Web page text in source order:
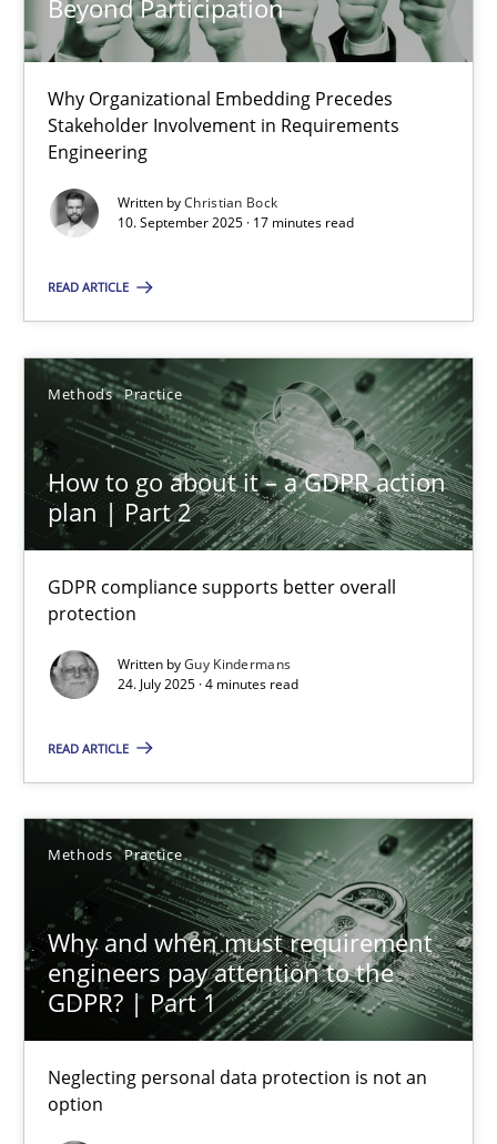
Beyond Participation
Why Organizational Embedding Precedes
Stakeholder Involvement in Requirements
Engineering
Written byChristian Bock
10. September 2025 · 17 minutes read
READ ARTICLE
Methods Practice
How to go about it – a GDPR action
plan | Part 2
GDPR compliance supports better overall
protection
Written byGuy Kindermans
24. July 2025 · 4 minutes read
READ ARTICLE
Methods Practice
Why and when must requirement
engineers pay attention to the
GDPR? | Part 1
Neglecting personal data protection is not an
option
Beyond Participation
Why Organizational Embedding Precedes Stakeholder
Cross-discipline Practice
Christian Bock
10.09.2025
17 minutes
How to go about it – a GDPR action plan | Part 2
GDPR compliance supports better overall protection
Methods
Guy Kindermans
24.07.2025
Why and when must requirement engineers pay
Neglecting personal data protection is not an option
Methods